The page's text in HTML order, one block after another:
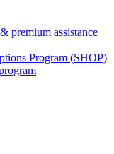
premium assistance
Program (SHOP)